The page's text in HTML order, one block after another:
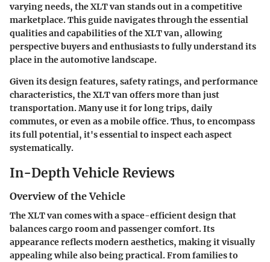
varying needs, the XLT van stands out in a competitive
marketplace. This guide navigates through the essential
qualities and capabilities of the XLT van, allowing
perspective buyers and enthusiasts to fully understand its
place in the automotive landscape.
Given its design features, safety ratings, and performance
characteristics, the XLT van offers more than just
transportation. Many use it for long trips, daily
commutes, or even as a mobile office. Thus, to encompass
its full potential, it's essential to inspect each aspect
systematically.
In-Depth Vehicle Reviews
Overview of the Vehicle
The XLT van comes with a space-efficient design that
balances cargo room and passenger comfort. Its
appearance reflects modern aesthetics, making it visually
appealing while also being practical. From families to